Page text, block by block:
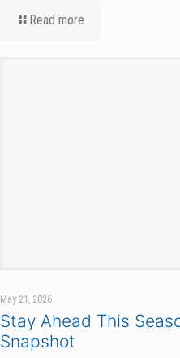
Read more
May 21, 2026
Stay Ahead This
Snapshot